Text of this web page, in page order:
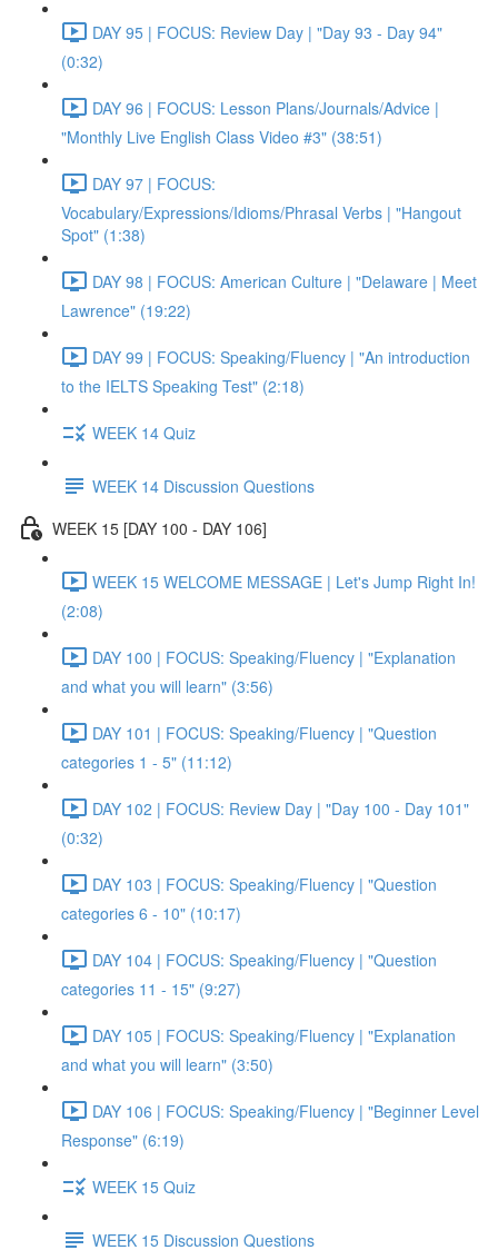
DAY 95 | FOCUS: Review Day | "Day 93 - Day 94"
(0:32)
DAY 96 | FOCUS: Lesson Plans/Journals/Advice |
"Monthly Live English Class Video #3" (38:51)
DAY 97 | FOCUS:
Vocabulary/Expressions/Idioms/Phrasal Verbs | "Hangout
Spot" (1:38)
DAY 98 | FOCUS: American Culture | "Delaware | Meet
Lawrence" (19:22)
DAY 99 | FOCUS: Speaking/Fluency | "An introduction
to the IELTS Speaking Test" (2:18)
WEEK 14 Quiz
WEEK 14 Discussion Questions
WEEK 15 [DAY 100 - DAY 106]
WEEK 15 WELCOME MESSAGE | Let's Jump Right In!
(2:08)
DAY 100 | FOCUS: Speaking/Fluency | "Explanation
and what you will learn" (3:56)
DAY 101 | FOCUS: Speaking/Fluency | "Question
categories 1 - 5" (11:12)
DAY 102 | FOCUS: Review Day | "Day 100 - Day 101"
(0:32)
DAY 103 | FOCUS: Speaking/Fluency | "Question
categories 6 - 10" (10:17)
DAY 104 | FOCUS: Speaking/Fluency | "Question
categories 11 - 15" (9:27)
DAY 105 | FOCUS: Speaking/Fluency | "Explanation
and what you will learn" (3:50)
DAY 106 | FOCUS: Speaking/Fluency | "Beginner Level
Response" (6:19)
WEEK 15 Quiz
WEEK 15 Discussion Questions